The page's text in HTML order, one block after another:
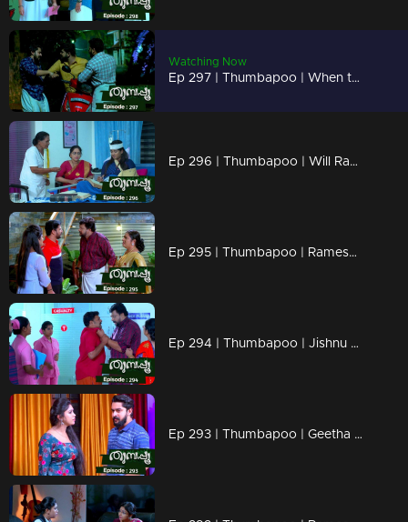
Watching Now
Ep 297 | Thumbapoo | When the police arrive to arrest Rameshan !......
Ep 296 | Thumbapoo | Will Rameshan destroy Veena's future?
Ep 295 | Thumbapoo | Rameshan's methods put Veena in conflict !
Ep 294 | Thumbapoo | Jishnu to use Veena against Karta !
Ep 293 | Thumbapoo | Geetha to prevent Kartha's pride!